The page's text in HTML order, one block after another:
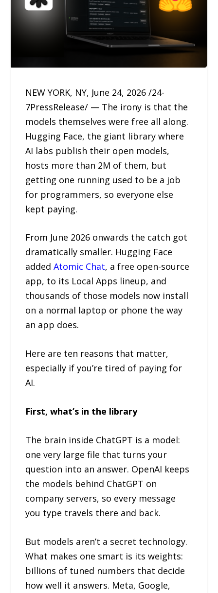
NEW YORK, NY, June 24, 2026 /24-
7PressRelease/ — The irony is that the
models themselves were free all along.
Hugging Face, the giant library where
AI labs publish their open models,
hosts more than 2M of them, but
getting one running used to be a job
for programmers, so everyone else
kept paying.
From June 2026 onwards the catch got
dramatically smaller. Hugging Face
addedAtomic Chat, a free open-source
app, to its Local Apps lineup, and
thousands of those models now install
on a normal laptop or phone the way
an app does.
Here are ten reasons that matter,
especially if you’re tired of paying for
AI.
First, what’s in the library
The brain inside ChatGPT is a model:
one very large file that turns your
question into an answer. OpenAI keeps
the models behind ChatGPT on
company servers, so every message
you type travels there and back.
But models aren’t a secret technology.
What makes one smart is its weights:
billions of tuned numbers that decide
how well it answers. Meta, Google,